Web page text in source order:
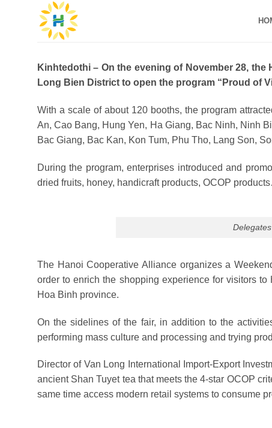
Kinhtedothi – On the evening of November 28,
Long Bien District to open the program “Proud of
With a scale of about 120 booths, the program
An, Cao Bang, Hung Yen, Ha Giang, Bac Ninh, Ninh
Bac Giang, Bac Kan, Kon Tum, Phu Tho, Lang Son,
During the program, enterprises introduced and
dried fruits, honey, handicraft products, OCOP
The Hanoi Cooperative Alliance organizes a
order to enrich the shopping experience for visitors
Hoa Binh province.
On the sidelines of the fair, in addition to the
performing mass culture and processing and trying
Director of Van Long International Import-Export
ancient Shan Tuyet tea that meets the 4-star OCOP
same time access modern retail systems to consume